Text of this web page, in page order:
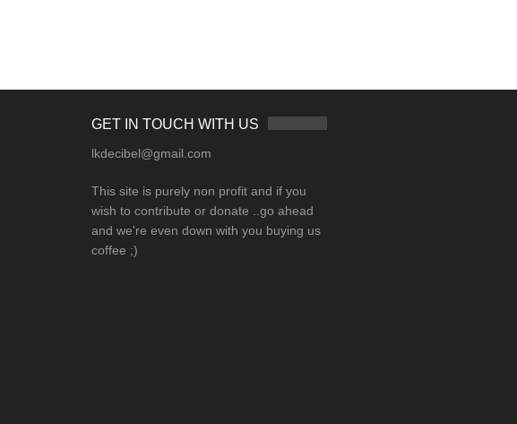
GET IN TOUCH WITH US
lkdecibel@gmail.com
This site is purely non profit and if you
wish to contribute or donate ..go ahead
and we're even down with you buying us
coffee ;)